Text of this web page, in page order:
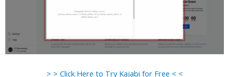
> > Click Here to Try Kajabi for Free < <